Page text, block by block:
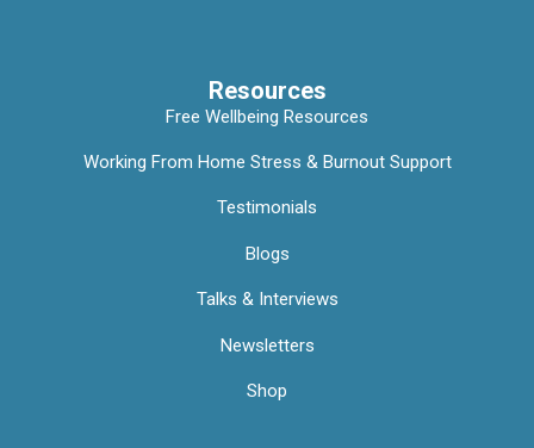
Resources
Free Wellbeing Resources
Working From Home Stress & Burnout Support
Testimonials
Blogs
Talks & Interviews
Newsletters
Shop